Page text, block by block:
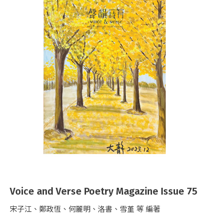
Voice and Verse Poetry Magazine Issue 75
宋子江、鄭政恆、何麗明、洛書、雪堇 等 編著